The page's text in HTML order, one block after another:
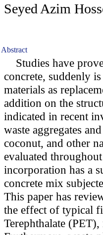
Seyed Azim
Abstract
Studies have
concrete, suddenly
materials as
addition on the
indicated in recent
waste aggregates
coconut, and other
evaluated
incorporation has a
concrete mix
This paper has
the effect of typical
Terephthalate